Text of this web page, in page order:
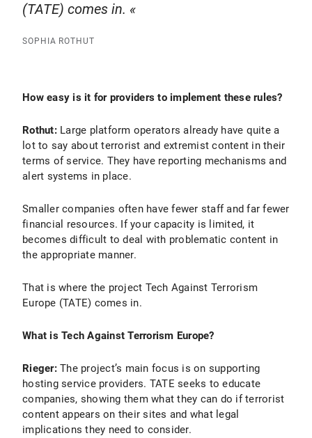
(TATE) comes in.
SOPHIA ROTHUT
How easy is it for providers to implement these rules?
Rothut:Large platform operators already have quite a
lot to say about terrorist and extremist content in their
terms of service. They have reporting mechanisms and
alert systems in place.
Smaller companies often have fewer staff and far fewer
financial resources. If your capacity is limited, it
becomes difficult to deal with problematic content in
the appropriate manner.
That is where the project Tech Against Terrorism
Europe (TATE) comes in.
What is Tech Against Terrorism Europe?
Rieger: The project’s main focus is on supporting
hosting service providers. TATE seeks to educate
companies, showing them what they can do if terrorist
content appears on their sites and what legal
implications they need to consider.